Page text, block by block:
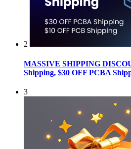
2
MASSIVE SHIPPING
Shipping, $30 OFF PCBA
3